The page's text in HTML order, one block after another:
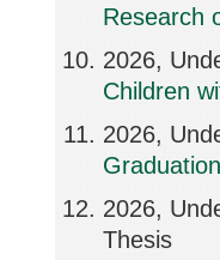
Research
2026,
Children
2026,
2026,
Thesis